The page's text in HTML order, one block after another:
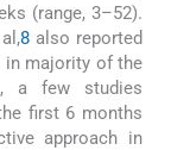
(range, 3–52).
8also reported
in majority of the
a few studies
first 6 months
approach in